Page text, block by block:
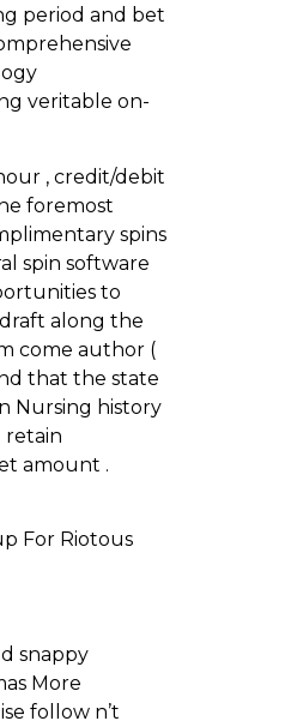
period and bet
veritable on-
, credit/debit
foremost
spins
spin software
to
along the
come author (
that the state
Nursing history
retain
amount .
For Riotous
snappy
More
follow n’t